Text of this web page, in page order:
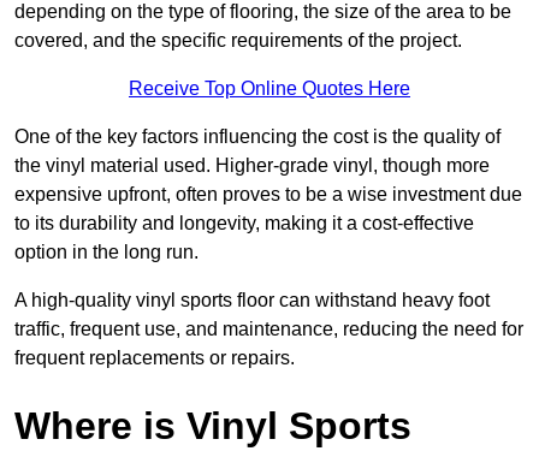
depending on the type of flooring, the size of the area to be
covered, and the specific requirements of the project.
Receive Top Online Quotes Here
One of the key factors influencing the cost is the quality of
the vinyl material used. Higher-grade vinyl, though more
expensive upfront, often proves to be a wise investment due
to its durability and longevity, making it a cost-effective
option in the long run.
A high-quality vinyl sports floor can withstand heavy foot
traffic, frequent use, and maintenance, reducing the need for
frequent replacements or repairs.
Where is Vinyl Sports